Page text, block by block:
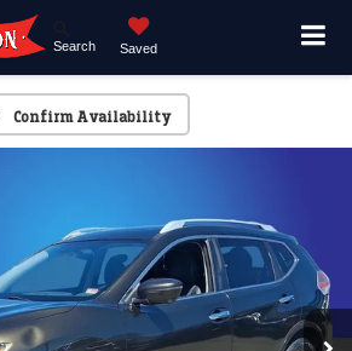
Search Saved
Confirm Availability